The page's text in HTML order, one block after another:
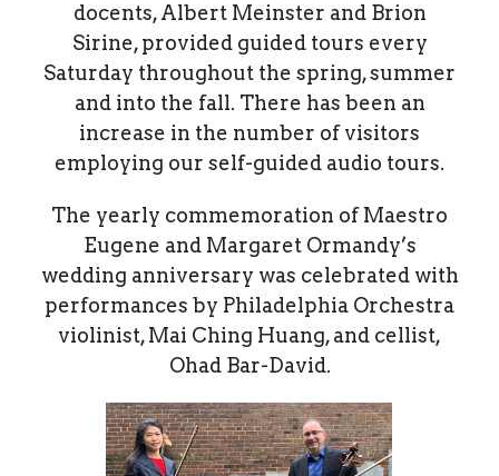
docents, Albert Meinster and Brion
Sirine, provided guided tours every
Saturday throughout the spring, summer
and into the fall. There has been an
increase in the number of visitors
employing our self-guided audio tours.
The yearly commemoration of Maestro
Eugene and Margaret Ormandy’s
wedding anniversary was celebrated with
performances by Philadelphia Orchestra
violinist, Mai Ching Huang, and cellist,
Ohad Bar-David.